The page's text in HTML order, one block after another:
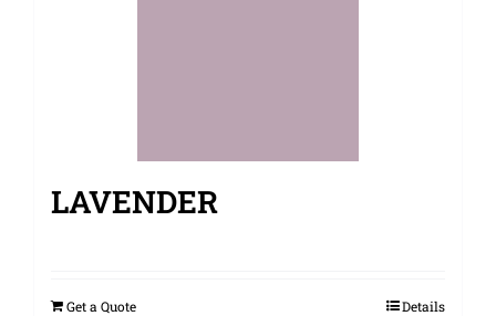
LAVENDER
Get a Quote Details